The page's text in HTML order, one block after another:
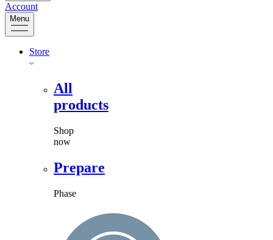
Account
Menu
Store
All
products
Shop
now
Prepare
Phase